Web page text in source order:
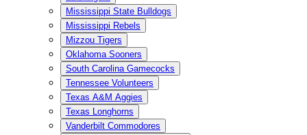
Mississippi State Bulldogs
Mississippi Rebels
Mizzou Tigers
Oklahoma Sooners
South Carolina Gamecocks
Tennessee Volunteers
Texas A&M Aggies
Texas Longhorns
Vanderbilt Commodores